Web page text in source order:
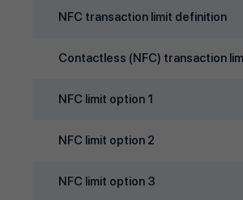
NFC transaction limit definition
Contactless (NFC) transaction
NFC limit option 1
NFC limit option 2
NFC limit option 3